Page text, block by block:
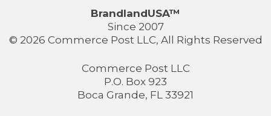
BrandlandUSA™
Since 2007
© 2026 Commerce Post LLC, All Rights Reserved
Commerce Post LLC
P.O. Box 923
Boca Grande, FL 33921